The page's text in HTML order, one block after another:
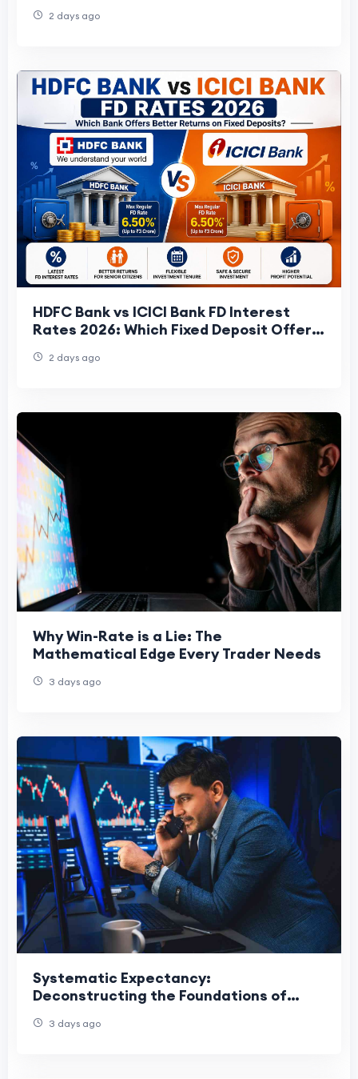
2 days ago
HDFC Bank vs ICICI Bank FD Interest
Rates 2026: Which Fixed Deposit Offers
2 days ago
Why Win-Rate is a Lie: The
Mathematical Edge Every Trader Needs
3 days ago
Systematic Expectancy:
Deconstructing the Foundations of
3 days ago